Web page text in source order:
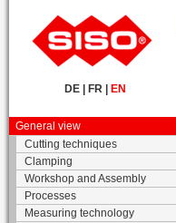
DE FR EN
General view
Cutting techniques
Clamping
Workshop and Assembly
Processes
Measuring technology